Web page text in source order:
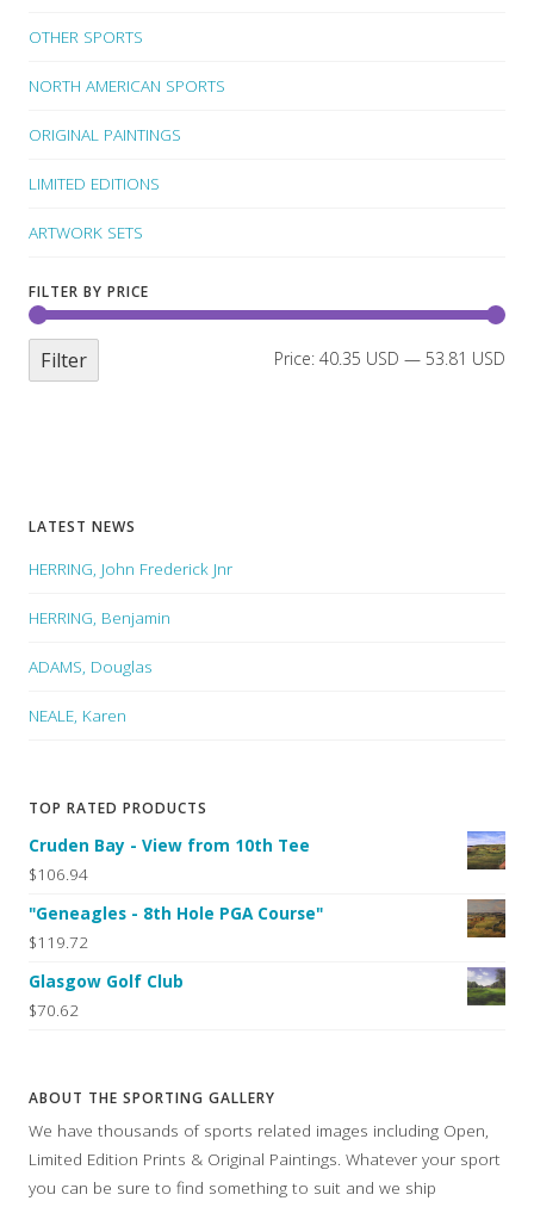
OTHER SPORTS
NORTH AMERICAN SPORTS
ORIGINAL PAINTINGS
LIMITED EDITIONS
ARTWORK SETS
FILTER BY PRICE
Filter Price: 40.35 USD — 53.81 USD
LATEST NEWS
HERRING, John Frederick Jnr
HERRING, Benjamin
ADAMS, Douglas
NEALE, Karen
TOP RATED PRODUCTS
Cruden Bay - View from 10th Tee
$106.94
"Geneagles - 8th Hole PGA Course"
$119.72
Glasgow Golf Club
$70.62
ABOUT THE SPORTING GALLERY
We have thousands of sports related images including Open,
Limited Edition Prints & Original Paintings. Whatever your sport
you can be sure to find something to suit and we ship